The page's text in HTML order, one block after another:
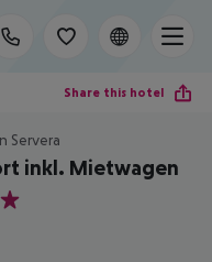
Share this hotel
Servera
inkl. Mietwagen